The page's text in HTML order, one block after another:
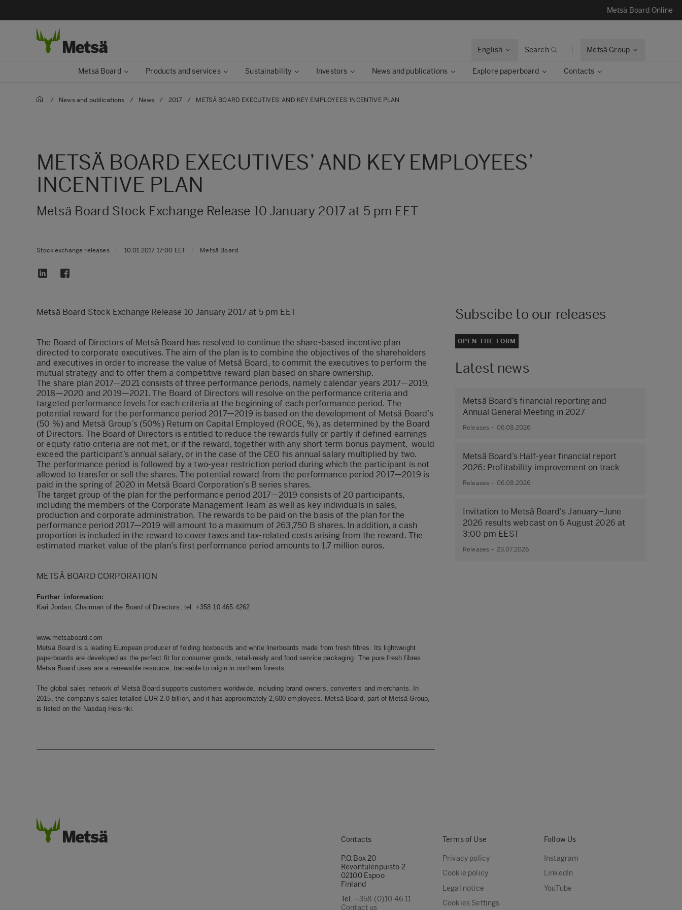
Metsä Board Online
English Search Metsä Group
Metsä Board Products and services Sustainability Investors News and publications Explore paperboard Contacts
/ News and publications / News / 2017 / METSÄ BOARD EXECUTIVES’ AND KEY EMPLOYEES’ INCENTIVE PLAN
METSÄ BOARD EXECUTIVES’ AND KEY EMPLOYEES’
INCENTIVE PLAN
Metsä Board Stock Exchange Release 10 January 2017 at 5 pm EET
Stock exchange releases 10.01.2017 17:00 EET Metsä Board
Metsä Board Stock Exchange Release 10 January 2017 at 5 pm EET
The Board of Directors of Metsä Board has resolved to continue the share-based incentive plan
directed to corporate executives. The aim of the plan is to combine the objectives of the shareholders
and executives in order to increase the value of Metsä Board, to commit the executives to perform the
mutual strategy and to offer them a competitive reward plan based on share ownership.
The share plan 2017—2021 consists of three performance periods, namely calendar years 2017—2019,
2018—2020 and 2019—2021. The Board of Directors will resolve on the performance criteria and
targeted performance levels for each criteria at the beginning of each performance period. The
potential reward for the performance period 2017—2019 is based on the development of Metsä Board’s
(50 %) and Metsä Group’s (50%) Return on Capital Employed (ROCE, %), as determined by the Board
of Directors. The Board of Directors is entitled to reduce the rewards fully or partly if defined earnings
or equity ratio criteria are not met, or if the reward, together with any short term bonus payment, would
exceed the participant’s annual salary, or in the case of the CEO his annual salary multiplied by two.
The performance period is followed by a two-year restriction period during which the participant is not
allowed to transfer or sell the shares. The potential reward from the performance period 2017—2019 is
paid in the spring of 2020 in Metsä Board Corporation’s B series shares.
The target group of the plan for the performance period 2017—2019 consists of 20 participants,
including the members of the Corporate Management Team as well as key individuals in sales,
production and corporate administration. The rewards to be paid on the basis of the plan for the
performance period 2017—2019 will amount to a maximum of 263,750 B shares. In addition, a cash
proportion is included in the reward to cover taxes and tax-related costs arising from the reward. The
estimated market value of the plan’s first performance period amounts to 1.7 million euros.
METSÄ BOARD CORPORATION
Further information:
Kari Jordan, Chairman of the Board of Directors, tel. +358 10 465 4262
www.metsaboard.com
Metsä Board is a leading European producer of folding boxboards and white linerboards made from fresh fibres. Its lightweight
paperboards are developed as the perfect fit for consumer goods, retail-ready and food service packaging. The pure fresh fibres
Metsä Board uses are a renewable resource, traceable to origin in northern forests.
The global sales network of Metsä Board supports customers worldwide, including brand owners, converters and merchants. In
2015, the company’s sales totalled EUR 2.0 billion, and it has approximately 2,600 employees. Metsä Board, part of Metsä Group,
is listed on the Nasdaq Helsinki.
Subscibe to our releases
OPEN THE FORM
Latest news
Metsä Board’s financial reporting and
Annual General Meeting in 2027
Releases – 06.08.2026
Metsä Board’s Half-year financial report
2026: Profitability improvement on track
Releases – 06.08.2026
Invitation to Metsä Board's January–June
2026 results webcast on 6 August 2026 at
3:00 pm EEST
Releases – 23.07.2026
Contacts
P.O.Box 20
Revontulenpuisto 2
02100 Espoo
Finland
Tel. +358 (0)10 46 11
Contact us
Terms of Use
Privacy policy
Cookie policy
Legal notice
Cookies Settings
Follow Us
Instagram
LinkedIn
YouTube